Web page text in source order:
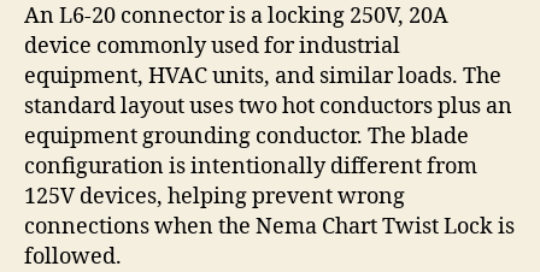
An L6-20 connector is a locking 250V, 20A
device commonly used for industrial
equipment, HVAC units, and similar loads. The
standard layout uses two hot conductors plus an
equipment grounding conductor. The blade
configuration is intentionally different from
125V devices, helping prevent wrong
connections when the Nema Chart Twist Lock is
followed.